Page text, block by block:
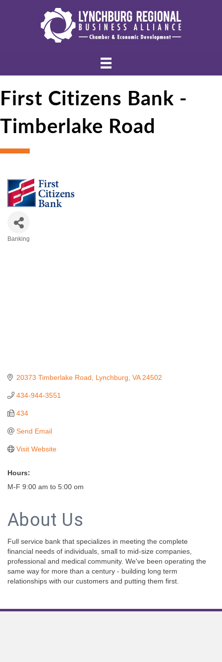
First Citizens Bank -
Timberlake Road
Banking
20373 Timberlake Road Lynchburg VA 24502
434-944-3551
434
Send Email
Visit Website
Hours:
M-F 9:00 am to 5:00 om
About Us
Full service bank that specializes in meeting the complete
financial needs of individuals, small to mid-size companies,
professional and medical community. We've been operating the
same way for more than a century - building long term
relationships with our customers and putting them first.